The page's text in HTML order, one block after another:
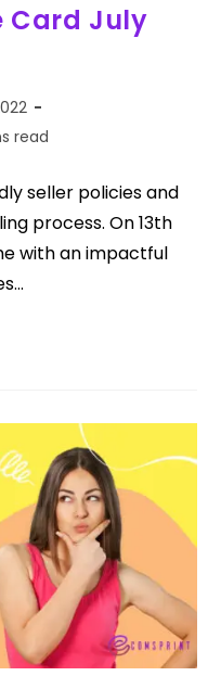
Card July
read
seller policies and
process. On 13th
with an impactful